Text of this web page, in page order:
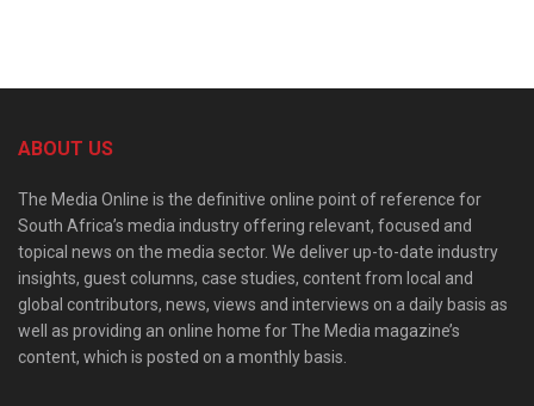
ABOUT US
The Media Online is the definitive online point of reference for
South Africa’s media industry offering relevant, focused and
topical news on the media sector. We deliver up-to-date industry
insights, guest columns, case studies, content from local and
global contributors, news, views and interviews on a daily basis as
well as providing an online home for The Media magazine’s
content, which is posted on a monthly basis.